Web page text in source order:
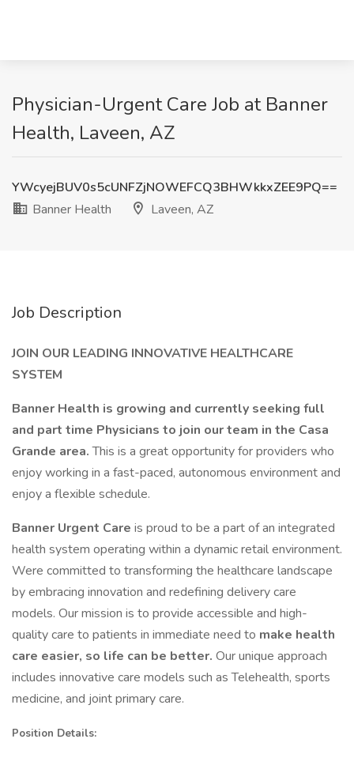
Physician-Urgent Care Job at Banner
Health, Laveen, AZ
YWcyejBUV0s5cUNFZjNOWEFCQ3BHWkkxZEE9PQ==
Banner Health
Laveen, AZ
Job Description
JOIN OUR LEADING INNOVATIVE HEALTHCARE
SYSTEM
Banner Health is growing and currently seeking full
and part time Physicians to join our team in the Casa
Grande area.This is a great opportunity for providers who
enjoy working in a fast-paced, autonomous environment and
enjoy a flexible schedule.
Banner Urgent Care is proud to be a part of an integrated
health system operating within a dynamic retail environment.
Were committed to transforming the healthcare landscape
by embracing innovation and redefining delivery care
models. Our mission is to provide accessible and high-
quality care to patients in immediate need to make health
care easier, so life can be better. Our unique approach
includes innovative care models such as Telehealth, sports
medicine, and joint primary care.
Position Details: